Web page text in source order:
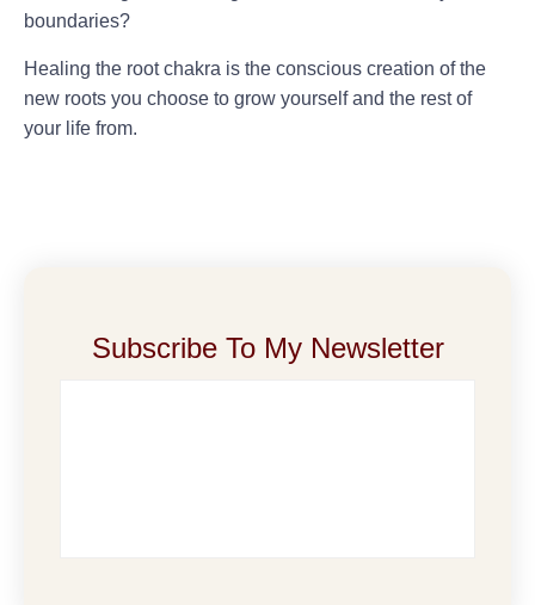
boundaries?
Healing the root chakra is the conscious creation of the
new roots you choose to grow yourself and the rest of
your life from.
Subscribe To My Newsletter